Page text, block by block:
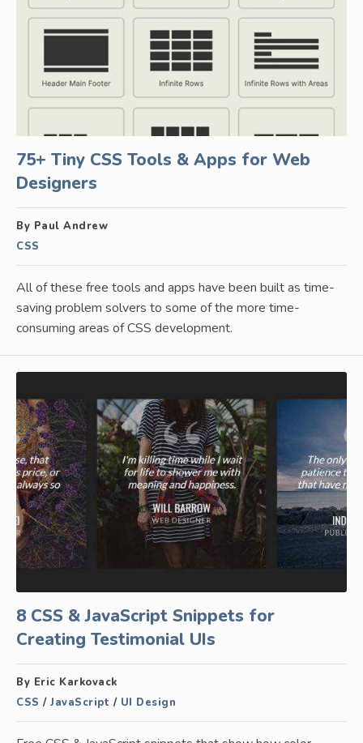
75+ Tiny CSS Tools & Apps for Web
Designers
By Paul Andrew
CSS
All of these free tools and apps have been built as time-
saving problem solvers to some of the more time-
consuming areas of CSS development.
8 CSS & JavaScript Snippets for
Creating Testimonial UIs
By Eric Karkovack
CSS / JavaScript / UI Design